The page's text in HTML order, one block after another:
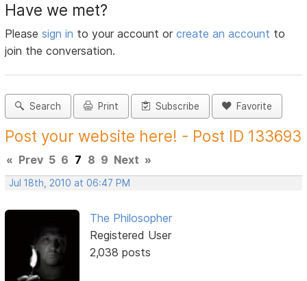
Have we met?
Pleasesign in to your account orcreate an account to
join the conversation.
Search Print Subscribe Favorite
Post your website here! - Post ID 133693
« Prev 5 6 7 8 9 Next »
Jul 18th, 2010 at 06:47 PM
The Philosopher
Registered User
2,038 posts